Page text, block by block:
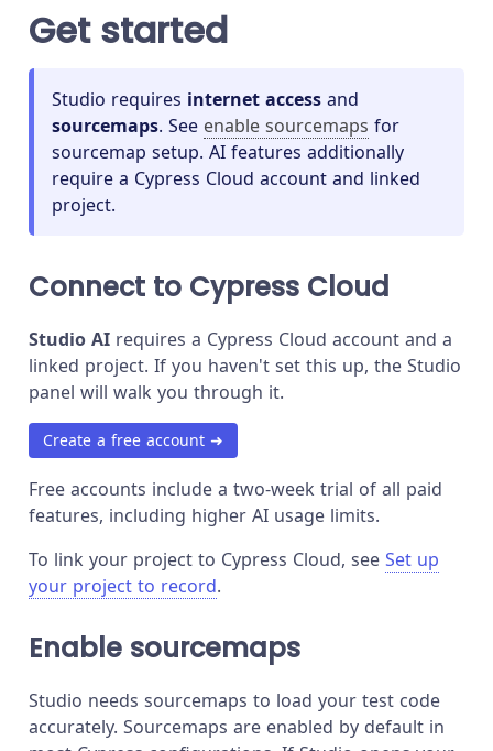
Get started
Studio requires internet access and
sourcemaps. See enable sourcemaps for
sourcemap setup. AI features additionally
require a Cypress Cloud account and linked
project.
Connect to Cypress Cloud
Studio AI requires a Cypress Cloud account and a
linked project. If you haven't set this up, the Studio
panel will walk you through it.
Create a free account ➜
Free accounts include a two-week trial of all paid
features, including higher AI usage limits.
To link your project to Cypress Cloud, see Set up
your project to record.
Enable sourcemaps
Studio needs sourcemaps to load your test code
accurately. Sourcemaps are enabled by default in